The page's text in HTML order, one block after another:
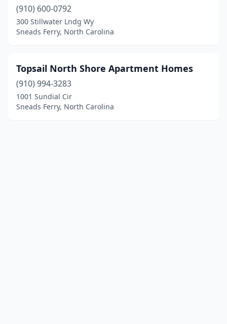
(910) 600-0792
300 Stillwater Lndg Wy
Sneads Ferry, North Carolina
Topsail North Shore Apartment Homes
(910) 994-3283
1001 Sundial Cir
Sneads Ferry, North Carolina